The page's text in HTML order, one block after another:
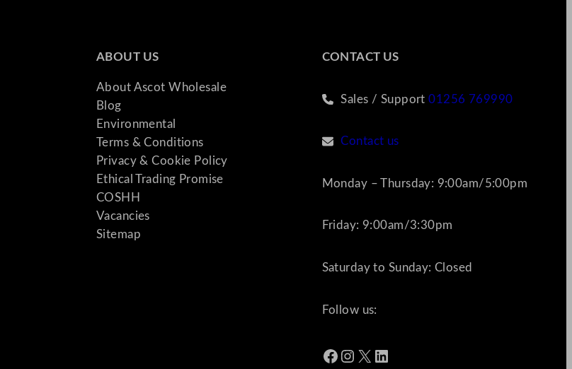
ABOUT US
About Ascot Wholesale
Blog
Environmental
Terms & Conditions
Privacy & Cookie Policy
Ethical Trading Promise
COSHH
Vacancies
Sitemap
CONTACT US
Sales / Support01256 769990
Contact us
Monday – Thursday: 9:00am/5:00pm
Friday: 9:00am/3:30pm
Saturday to Sunday: Closed
Follow us:
Facebook Instagram X LinkedIn